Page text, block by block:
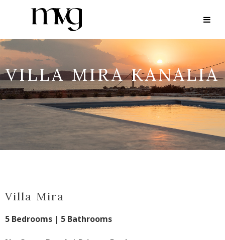
VILLA MIRA KANALIA
Villa Mira
5 Bedrooms | 5 Bathrooms